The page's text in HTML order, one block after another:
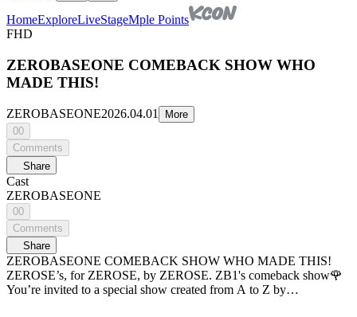
HomeExploreLiveStageMple Points
FHD
ZEROBASEONE COMEBACK SHOW WHO
MADE THIS!
ZEROBASEONE2026.04.01
More
00
Comments
Share
Cast
ZEROBASEONE
00
Comments
Share
ZEROBASEONE COMEBACK SHOW WHO MADE THIS!
ZEROSE’s, for ZEROSE, by ZEROSE. ZB1's comeback show🌹
You’re invited to a special show created from A to Z by